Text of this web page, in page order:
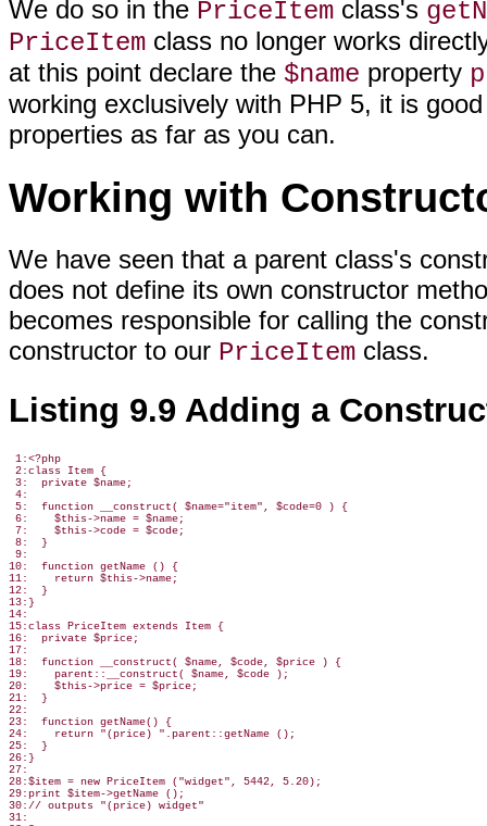
We do so in the PriceItem class's
PriceItem class no longer works
at this point declare the $name property
working exclusively with PHP 5, it is
properties as far as you can.
Working with
We have seen that a parent class's
does not define its own constructor
becomes responsible for calling the
constructor to our PriceItem class.
Listing 9.9 Adding a
1:<?php
2:class Item {
3:  private $name;
4:
5:  function __construct( $name="item", $code=0 ) {
6:    $this->name = $name;
7:    $this->code = $code;
8:  }
9:
10:  function getName () {
11:    return $this->name;
12:  }
13:}
14:
15:class PriceItem extends Item {
16:  private $price;
17:
18:  function __construct( $name, $code, $price ) {
19:    parent::__construct( $name, $code );
20:    $this->price = $price;
21:  }
22:
23:  function getName() {
24:    return "(price) ".parent::getName ();
25:  }
26:}
27:
28:$item = new PriceItem ("widget", 5442, 5.20);
29:print $item->getName ();
30:// outputs "(price) widget"
31: